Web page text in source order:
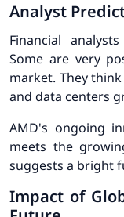
Analyst
Financial
Some are very
market. They
and data centers
AMD's ongoing
meets the
suggests a bright
Impact of